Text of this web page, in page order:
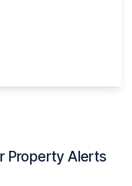
Property Alerts